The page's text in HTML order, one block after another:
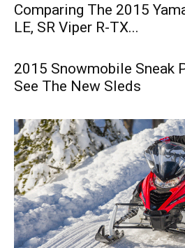
Comparing The 2015
LE, SR Viper R-TX...
2015 Snowmobile Sneak
See The New Sleds